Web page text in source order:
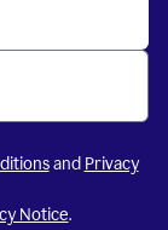
and Privacy
Notice.